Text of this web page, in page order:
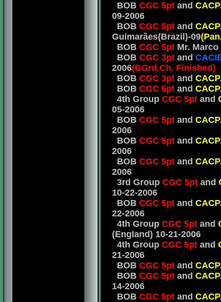
BOB CGC 5pt and
09-2006
BOB CGC 5pt and
Guimarães(Brazil)-09
BOB CGC 5pt Mr.
BOB CGC 3pt and
2006(BGrd.Ch. Finished)
BOB CGC 3pt and
BOB CGC 5pt and
4th Group CGC 5pt and
05-2006
BOB CGC 5pt and
2006
BOB CGC 5pt and
2006
BOB CGC 5pt and
2006
3rd Group CGC 5pt and
10-22-2006
BOB CGC 5pt and
22-2006
4th Group CGC 5pt and
(EngIand) 10-21-2006
4th Group CGC 5pt and
21-2006
BOB CGC 5pt and
BOB CGC 5pt and
14-2006
BOB CGC 5pt and